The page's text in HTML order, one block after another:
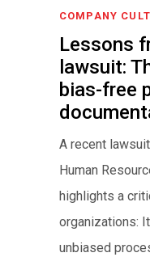
COMPANY
Lessons
lawsuit:
bias-free
A recent
Human
highlights a
organizations:
unbiased